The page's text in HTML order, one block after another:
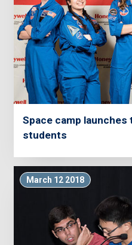
Space camp
students
March 12 2018